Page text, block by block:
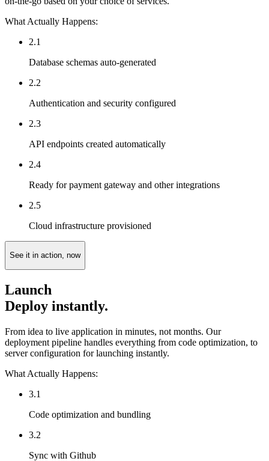
What Actually Happens:
2.1
Database schemas auto-generated
2.2
Authentication and security configured
2.3
API endpoints created automatically
2.4
Ready for payment gateway and other integrations
2.5
Cloud infrastructure provisioned
See it in action, now
Launch
Deploy instantly.
From idea to live application in minutes, not months. Our
deployment pipeline handles everything from code optimization, to
server configuration for launching instantly.
What Actually Happens:
3.1
Code optimization and bundling
3.2
Sync with Github